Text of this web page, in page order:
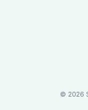
© 2026